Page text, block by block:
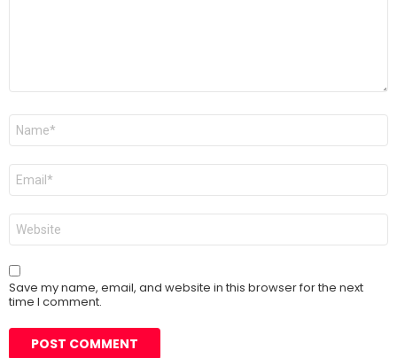
Name
Email
Website
Save my name, email, and website in this browser for the next
time I comment.